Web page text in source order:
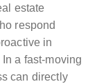
estate
respond
in
a fast-moving
can directly